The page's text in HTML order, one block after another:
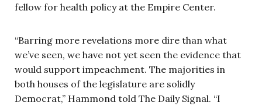
fellow for health policy at the Empire Center.
“Barring more revelations more dire than what
we’ve seen, we have not yet seen the evidence that
would support impeachment. The majorities in
both houses of the legislature are solidly
Democrat,” Hammond told The Daily Signal. “I